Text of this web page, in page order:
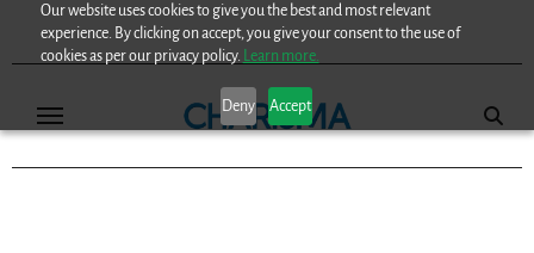
Our website uses cookies to give you the best and most relevant
experience. By clicking on accept, you give your consent to the use of
cookies as per our privacy policy. Learn more.
Deny Accept